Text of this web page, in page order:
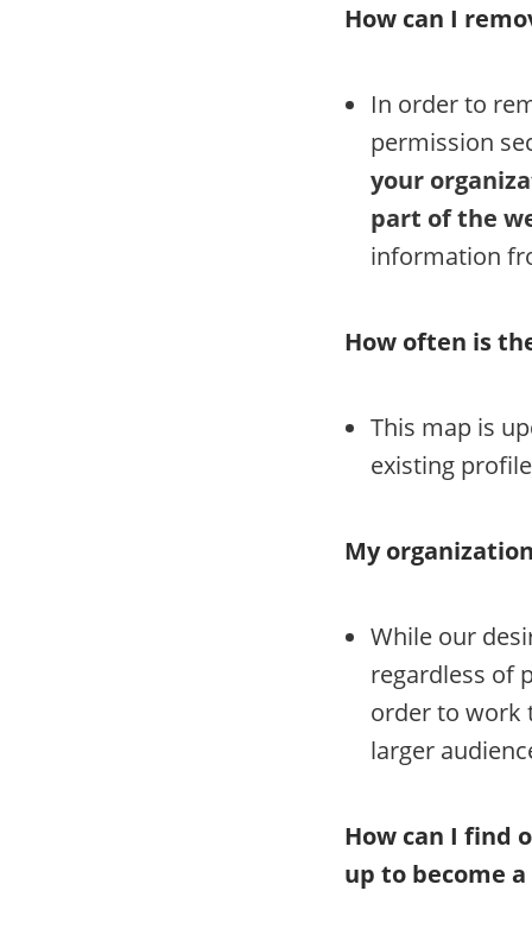
How can I
In order to
permission
your
part of the
information
How often is
This map is
existing
My
While our
regardless of
order to work
larger
How can I find
up to become